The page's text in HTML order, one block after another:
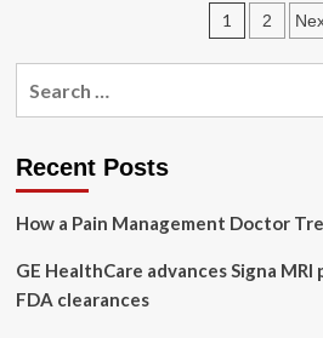
Early
Prostate
Cancer
Posts
1 2
Recent Posts
How a Pain Management Doctor
GE HealthCare advances Signa
FDA clearances